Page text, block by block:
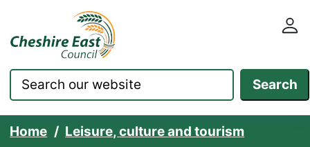
Skip to content Cheshire East Council
Search
Home
Leisure, culture and tourism